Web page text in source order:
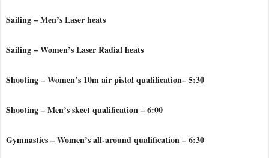
Sailing – Men’s Laser heats
Sailing – Women’s Laser Radial heats
Shooting – Women’s 10m air pistol qualification– 5:30
Shooting – Men’s skeet qualification – 6:00
Gymnastics – Women’s all-around qualification – 6:30